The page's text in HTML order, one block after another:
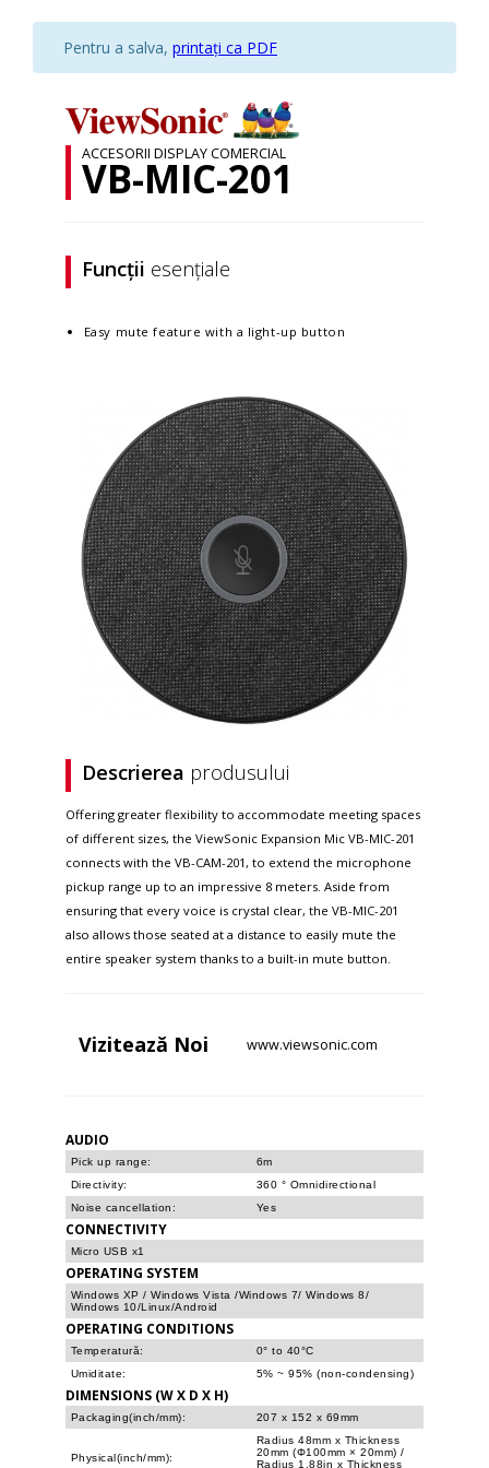
Pentru a salva, printați ca PDF
ACCESORII DISPLAY COMERCIAL
VB-MIC-201
Funcții esențiale
Easy mute feature with a light-up button
Descrierea produsului
Offering greater flexibility to accommodate meeting spaces
of different sizes, the ViewSonic Expansion Mic VB-MIC-201
connects with the VB-CAM-201, to extend the microphone
pickup range up to an impressive 8 meters. Aside from
ensuring that every voice is crystal clear, the VB-MIC-201
also allows those seated at a distance to easily mute the
entire speaker system thanks to a built-in mute button.
Vizitează Noi www.viewsonic.com
AUDIO
Pick up range:
6m
Directivity:
360 ° Omnidirectional
Noise cancellation:
Yes
CONNECTIVITY
Micro USB x1
OPERATING SYSTEM
Windows XP / Windows Vista /Windows 7/ Windows 8/
Windows 10/Linux/Android
OPERATING CONDITIONS
Temperatură:
0° to 40°C
Umiditate:
5% ~ 95% (non-condensing)
DIMENSIONS (W X D X H)
Packaging(inch/mm): 207 x 152 x 69mm
Physical(inch/mm):
Radius 48mm x Thickness
20mm (Φ100mm × 20mm) /
Radius 1.88in x Thickness